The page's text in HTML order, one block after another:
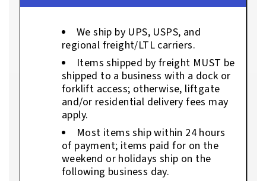
We ship by UPS, USPS, and
regional freight/LTL carriers.
Items shipped by freight MUST be
shipped to a business with a dock or
forklift access; otherwise, liftgate
and/or residential delivery fees may
apply.
Most items ship within 24 hours
of payment; items paid for on the
weekend or holidays ship on the
following business day.